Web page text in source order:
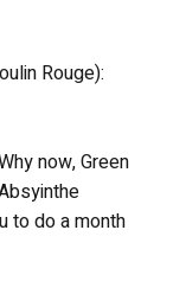
Rouge):
now, Green
to do a month